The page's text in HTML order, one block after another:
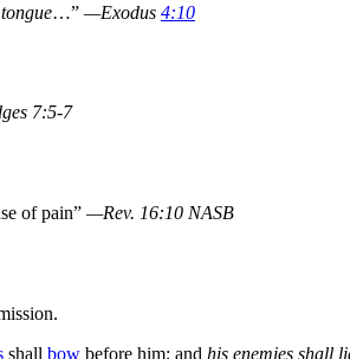
tongue…” —Exodus 4:10
7:5-7
of pain” —Rev. 16:10 NASB
shall bow before him; and his enemies shall